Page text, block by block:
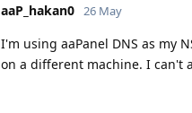
aaP_hakan0 26 May
I'm using aaPanel DNS as my
on a different machine. I can't